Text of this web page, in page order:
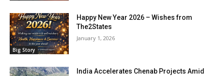
Big Story
Happy New Year 2026 – Wishes from
The2States
January 1, 2026
India Accelerates Chenab Projects Amid